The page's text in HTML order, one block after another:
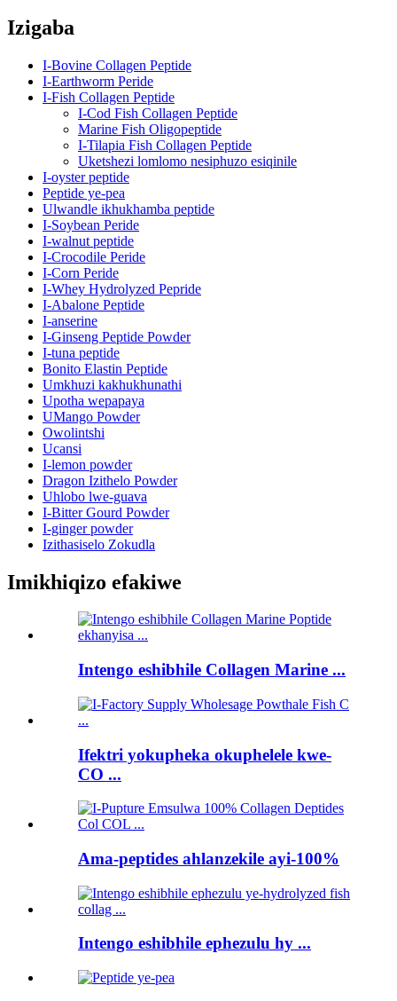
Izigaba
I-Bovine Collagen Peptide
I-Earthworm Peride
I-Fish Collagen Peptide
I-Cod Fish Collagen Peptide
Marine Fish Oligopeptide
I-Tilapia Fish Collagen Peptide
Uketshezi lomlomo nesiphuzo esiqinile
I-oyster peptide
Peptide ye-pea
Ulwandle ikhukhamba peptide
I-Soybean Peride
I-walnut peptide
I-Crocodile Peride
I-Corn Peride
I-Whey Hydrolyzed Pepride
I-Abalone Peptide
I-anserine
I-Ginseng Peptide Powder
I-tuna peptide
Bonito Elastin Peptide
Umkhuzi kakhukhunathi
Upotha wepapaya
UMango Powder
Owolintshi
Ucansi
I-lemon powder
Dragon Izithelo Powder
Uhlobo lwe-guava
I-Bitter Gourd Powder
I-ginger powder
Izithasiselo Zokudla
Imikhiqizo efakiwe
Intengo eshibhile Collagen Marine ...
Ifektri yokupheka okuphelele kwe-
CO ...
Ama-peptides ahlanzekile ayi-100%
Intengo eshibhile ephezulu hy ...